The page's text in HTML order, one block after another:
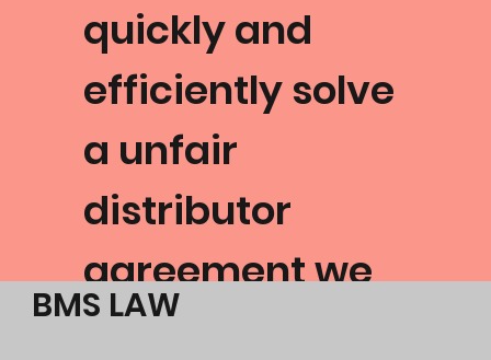
quickly and
efficiently solve
a unfair
distributor
agreement we
had been
BMS LAW